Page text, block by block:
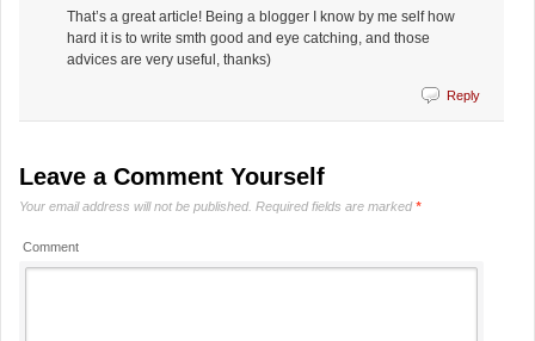
That’s a great article! Being a blogger I know by me self how
hard it is to write smth good and eye catching, and those
advices are very useful, thanks)
Reply
Leave a Comment Yourself
Your email address will not be published. Required fields are marked*
Comment